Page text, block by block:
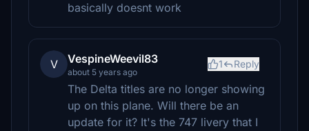
basically doesnt work
V VespineWeevil83
about 5 years ago
1 Reply
The Delta titles are no longer showing
up on this plane. Will there be an
update for it? It's the 747 livery that I